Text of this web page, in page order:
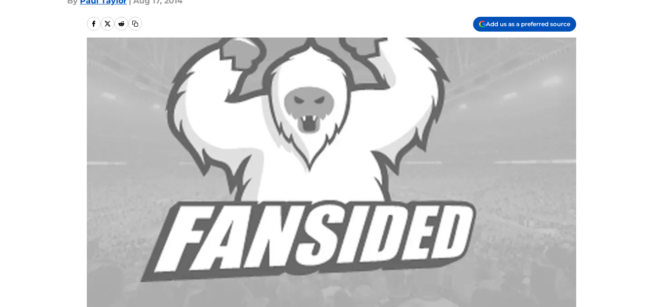
Add us as a preferred source